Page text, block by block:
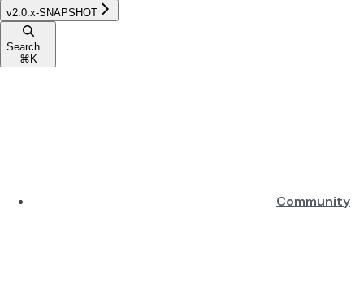
v2.0.x-SNAPSHOT
Search...
⌘ K
Community